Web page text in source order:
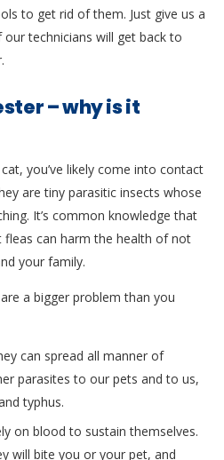
to get rid of them. Just give us a
our technicians will get back to
– why is it
you’ve likely come into contact
are tiny parasitic insects whose
It’s common knowledge that
fleas can harm the health of not
your family.
a bigger problem than you
can spread all manner of
parasites to our pets and to us,
typhus.
on blood to sustain themselves.
will bite you or your pet, and